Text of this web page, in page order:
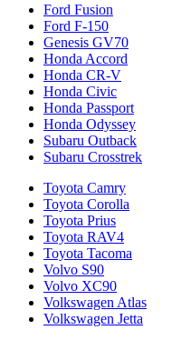
Ford Fusion
Ford F-150
Genesis GV70
Honda Accord
Honda CR-V
Honda Civic
Honda Passport
Honda Odyssey
Subaru Outback
Subaru Crosstrek
Toyota Camry
Toyota Corolla
Toyota Prius
Toyota RAV4
Toyota Tacoma
Volvo S90
Volvo XC90
Volkswagen Atlas
Volkswagen Jetta